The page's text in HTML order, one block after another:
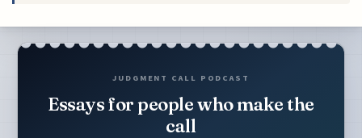
JUDGMENT CALL PODCAST
Essays for people who make the
call